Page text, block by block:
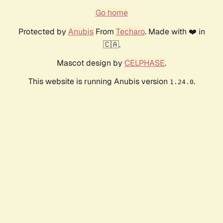
Go home
Protected by AnubisFrom Techaro. Made with ❤️ in
🇨🇦.
Mascot design by CELPHASE.
This website is running Anubis version 1.24.0.